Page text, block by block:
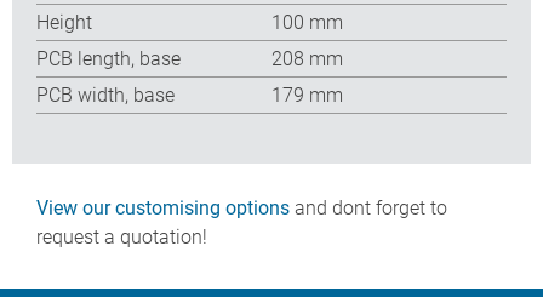
Height
100 mm
PCB length, base
208 mm
PCB width, base
179 mm
View our customising options and dont forget to
request a quotation!